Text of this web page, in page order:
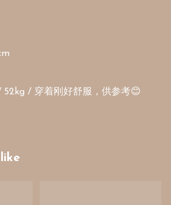
52kg / 穿着刚好舒服，供参考😊